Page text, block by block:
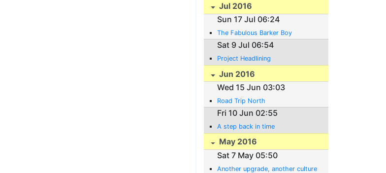
Jul 2016
Sun 17 Jul 06:24
The Fabulous Barker Boy
Sat 9 Jul 06:54
Project Headlining
Jun 2016
Wed 15 Jun 03:03
Road Trip North
Fri 10 Jun 02:55
A step back in time
May 2016
Sat 7 May 05:50
Another upgrade, another culture